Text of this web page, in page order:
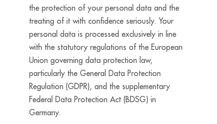
the protection of your personal data and the
treating of it with confidence seriously. Your
personal data is processed exclusively in line
with the statutory regulations of the European
Union governing data protection law,
particularly the General Data Protection
Regulation (GDPR), and the supplementary
Federal Data Protection Act (BDSG) in
Germany.